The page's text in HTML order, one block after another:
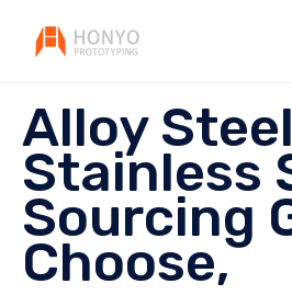
Alloy Steel
Stainless
Sourcing
Choose,